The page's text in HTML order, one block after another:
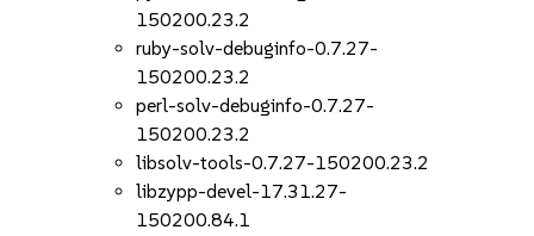
150200.23.2
ruby-solv-debuginfo-0.7.27-
150200.23.2
perl-solv-debuginfo-0.7.27-
150200.23.2
libsolv-tools-0.7.27-150200.23.2
libzypp-devel-17.31.27-
150200.84.1